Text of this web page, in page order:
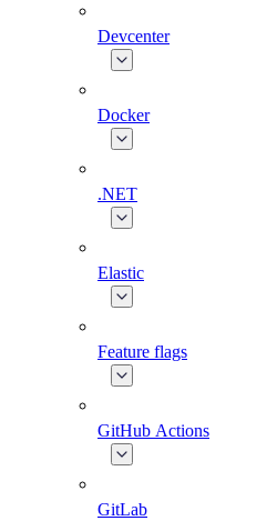
Devcenter
Docker
.NET
Elastic
Feature flags
GitHub Actions
GitLab